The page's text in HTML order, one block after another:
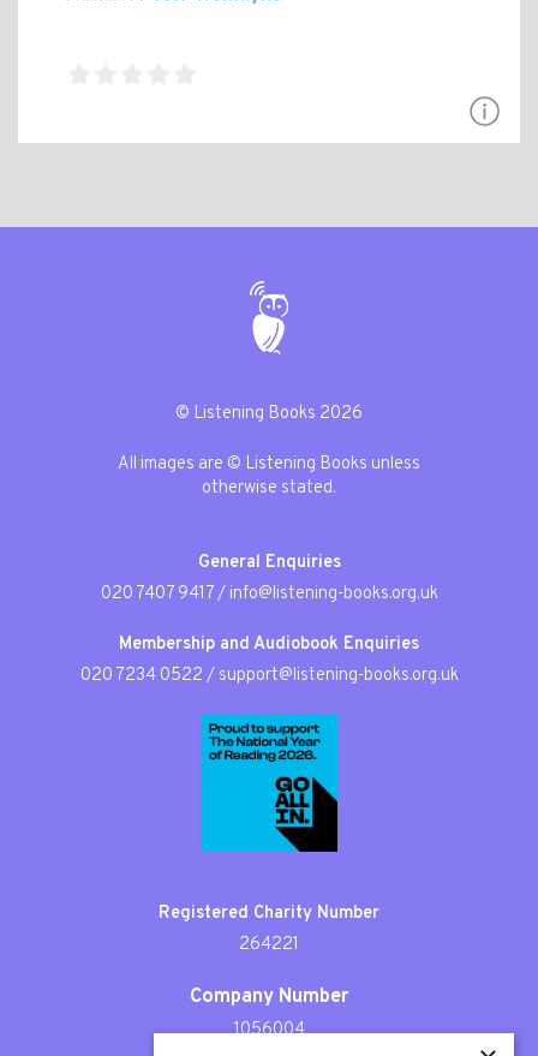
© Listening Books 2026
All images are © Listening Books unless
otherwise stated.
General Enquiries
020 7407 9417/ info@listening-books.org.uk
Membership and Audiobook Enquiries
020 7234 0522 / support@listening-books.org.uk
Registered Charity Number
264221
Company Number
1056004